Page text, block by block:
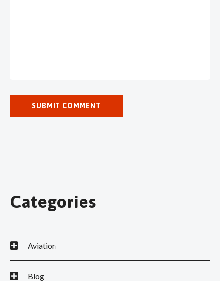
Categories
Aviation
Blog